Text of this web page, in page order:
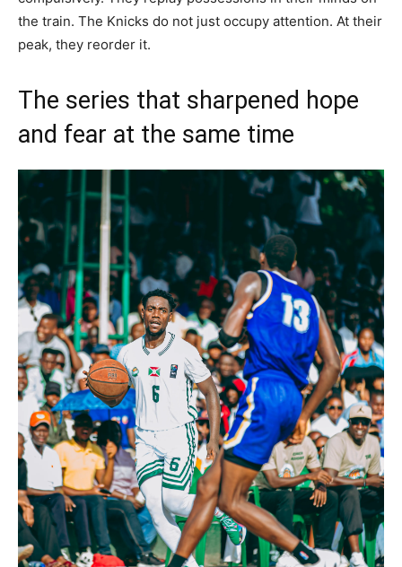
the train. The Knicks do not just occupy attention. At their
peak, they reorder it.
The series that sharpened hope
and fear at the same time